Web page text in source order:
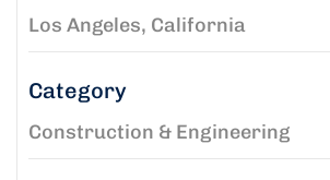
Los Angeles, California
Category
Construction & Engineering